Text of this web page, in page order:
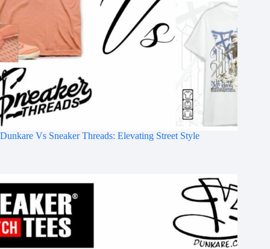
Dunkare Vs Sneaker Threads: Elevating Street Style